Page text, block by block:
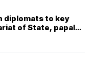
diplomats to key
of State, papal